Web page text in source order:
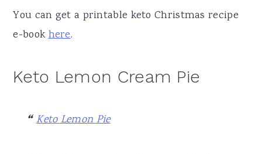
You can get a printable keto Christmas recipe
e-bookhere.
Keto Lemon Cream Pie
Keto Lemon Pie